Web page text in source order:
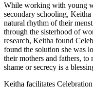
While working with young
secondary schooling,
natural rhythm of their
through the sisterhood of
research, Keitha found
found the solution she was
their mothers and fathers,
shame or secrecy is a
Keitha facilitates